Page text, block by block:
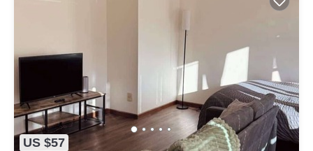
US $57